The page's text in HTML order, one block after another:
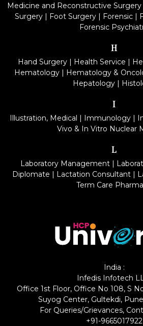
Medicine and Reconstructive Surgery
Surgery | Foot Surgery | Forensic |
Forensic
H
Hand Surgery| Health Service |
Hematology | Hematology &
Hepatology|
I
Illustration, Medical | Immunology|
Vivo & In Vitro Nuclear
L
Laboratory Management |
Diplomate | Lactation Consultant |
Term Care
India :
Infedis Infotech
Office 1st Floor, Office No 108, S
Suyog Center, Gultekdi,
For Queries/Grievances,
+91-9665017922